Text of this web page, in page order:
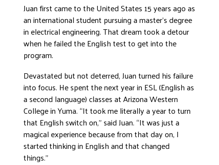
Juan first came to the United States 15 years ago as
an international student pursuing a master’s degree
in electrical engineering. That dream took a detour
when he failed the English test to get into the
program.
Devastated but not deterred, Juan turned his failure
into focus. He spent the next year in ESL (English as
a second language) classes at Arizona Western
College in Yuma. “It took me literally a year to turn
that English switch on,” said Juan. “It was just a
magical experience because from that day on, I
started thinking in English and that changed
things.”